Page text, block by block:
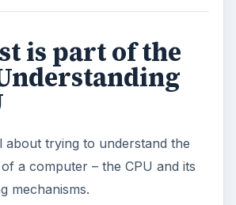
is part of the
about trying to understand the
a computer – the CPU and its
mechanisms.